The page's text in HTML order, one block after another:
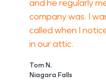
and he regularly
company was. I
called when I
in our attic.
Tom N.
Niagara Falls